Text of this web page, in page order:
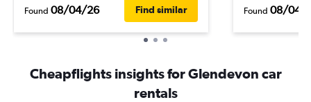
Found 08/04/26 Find similar Found 08/04/
Cheapflights insights for Glendevon car
rentals